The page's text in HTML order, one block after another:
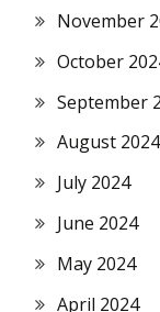
November
October
September
August 2024
July 2024
June 2024
May 2024
April 2024